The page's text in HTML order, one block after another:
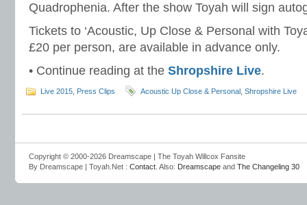
Quadrophenia. After the show Toyah will sign
Tickets to ‘Acoustic, Up Close & Personal with
£20 per person, are available in advance only.
• Continue reading at the Shropshire Live.
Live 2015 Press Clips Acoustic Up Close & Personal Shropshire Live
Copyright © 2000-2026 Dreamscape | The Toyah Willcox Fansite
By Dreamscape | Toyah.Net : Contact . Also: Dreamscape and The Changeling 30